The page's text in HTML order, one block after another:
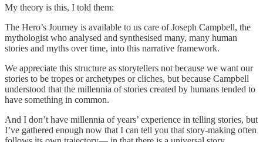
My theory is this, I told them:
The Hero’s Journey is available to us care of Joseph Campbell, the
mythologist who analysed and synthesised many, many human
stories and myths over time, into this narrative framework.
We appreciate this structure as storytellers not because we want our
stories to be tropes or archetypes or cliches, but because Campbell
understood that the millennia of stories created by humans tended to
have something in common.
And I don’t have millennia of years’ experience in telling stories, but
I’ve gathered enough now that I can tell you that story-making often